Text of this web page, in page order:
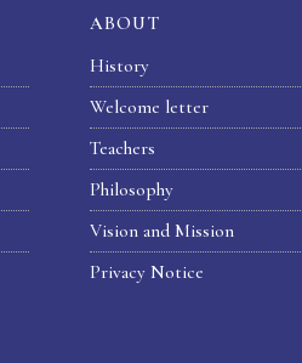
ABOUT
History
Welcome letter
Teachers
Philosophy
Vision and Mission
Privacy Notice